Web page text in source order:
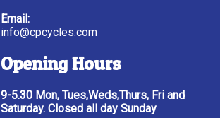
Email:
info@cpcycles.com
Opening Hours
9-5.30 Mon, Tues,Weds,Thurs, Fri and
Saturday. Closed all day Sunday